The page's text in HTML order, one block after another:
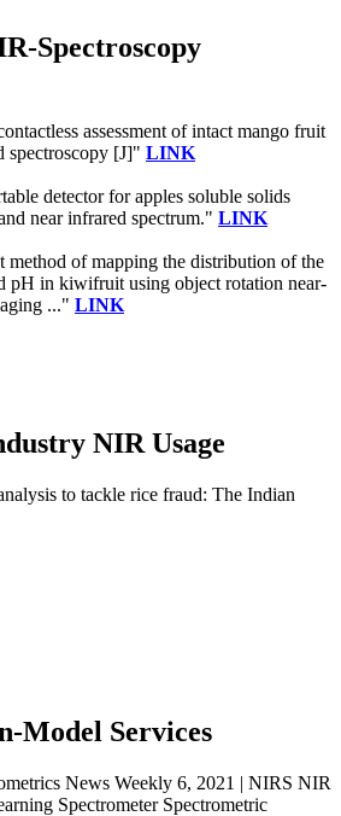
Spectroscopy
assessment of intact mango fruit
spectroscopy [J]" LINK
detector for apples soluble solids
near infrared spectrum." LINK
method of mapping the distribution of the
pH in kiwifruit using object rotation near-
..." LINK
NIR Usage
to tackle rice fraud: The Indian
Model Services
News Weekly 6, 2021 | NIRS NIR
Spectrometer Spectrometric